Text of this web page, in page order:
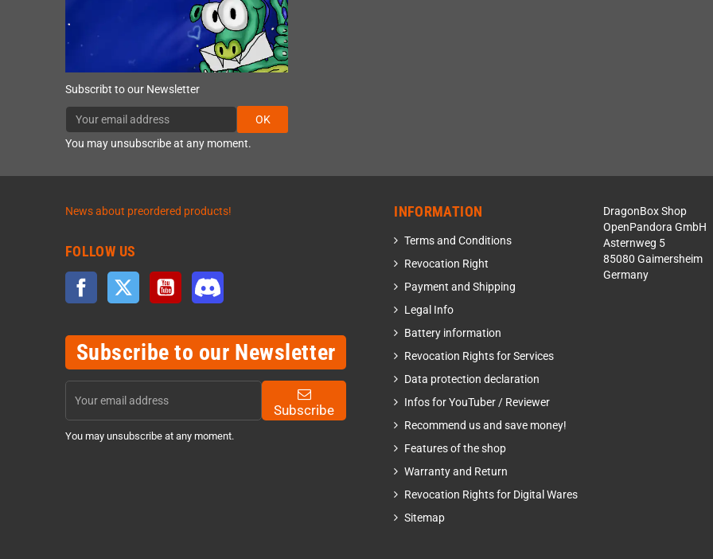
Subscribt to our Newsletter
OK
You may unsubscribe at any moment.
News about preordered products!
FOLLOW US
Facebook Twitter YouTube
Subscribe to our Newsletter
Subscribe
You may unsubscribe at any moment.
INFORMATION
Terms and Conditions
Revocation Right
Payment and Shipping
Legal Info
Battery information
Revocation Rights for Services
Data protection declaration
Infos for YouTuber / Reviewer
Recommend us and save money!
Features of the shop
Warranty and Return
Revocation Rights for Digital Wares
Sitemap
DragonBox Shop
OpenPandora GmbH
Asternweg 5
85080 Gaimersheim
Germany